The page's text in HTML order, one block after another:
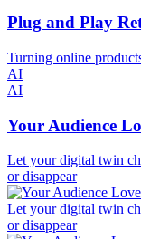
Plug and Play
Turning online
AI
AI
Your Audience
Let your digital twin
or disappear
Let your digital twin
or disappear